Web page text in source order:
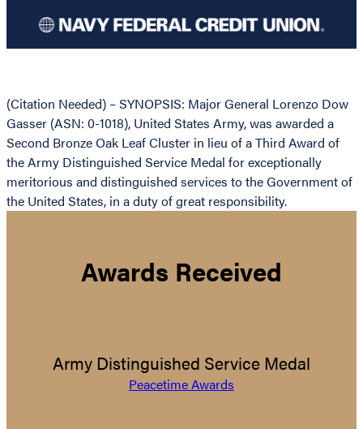
(Citation Needed) – SYNOPSIS: Major General Lorenzo Dow
Gasser (ASN: 0-1018), United States Army, was awarded a
Second Bronze Oak Leaf Cluster in lieu of a Third Award of
the Army Distinguished Service Medal for exceptionally
meritorious and distinguished services to the Government of
the United States, in a duty of great responsibility.
Awards Received
Army Distinguished Service Medal
Peacetime Awards